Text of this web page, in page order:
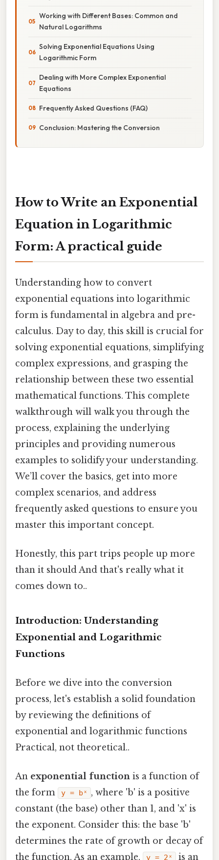
Working with Different Bases: Common and
Natural Logarithms
Solving Exponential Equations Using
Logarithmic Form
Dealing with More Complex Exponential
Equations
Frequently Asked Questions (FAQ)
Conclusion: Mastering the Conversion
How to Write an Exponential
Equation in Logarithmic
Form: A practical guide
Understanding how to convert
exponential equations into logarithmic
form is fundamental in algebra and pre-
calculus. Day to day, this skill is crucial for
solving exponential equations, simplifying
complex expressions, and grasping the
relationship between these two essential
mathematical functions. This complete
walkthrough will walk you through the
process, explaining the underlying
principles and providing numerous
examples to solidify your understanding.
We’ll cover the basics, get into more
complex scenarios, and address
frequently asked questions to ensure you
master this important concept.
Honestly, this part trips people up more
than it should And that's really what it
comes down to..
Introduction: Understanding
Exponential and Logarithmic
Functions
Before we dive into the conversion
process, let's establish a solid foundation
by reviewing the definitions of
exponential and logarithmic functions
Practical, not theoretical..
An exponential function is a function of
the form
y = bˣ , where 'b' is a positive
constant (the base) other than 1, and 'x' is
the exponent. Consider this: the base 'b'
determines the rate of growth or decay of
the function. As an example,
y = 2ˣ is an